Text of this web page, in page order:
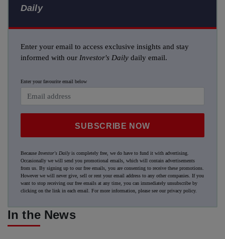
Daily
Enter your email to access exclusive insights and stay
informed with our Investor's Daily daily email.
Enter your favourite email below
SUBSCRIBE NOW
Because Investor's Dailyis completely free, we do have to fund it with advertising.
Occasionally we will send you promotional emails, which will contain advertisements
from us. By signing up to our free emails, you are consenting to receive these promotions.
However we will never give, sell or rent your email address to any other companies. If you
want to stop receiving our free emails at any time, you can immediately unsubscribe by
clicking on the link in each email. For more information, please see ourprivacy policy.
In the News